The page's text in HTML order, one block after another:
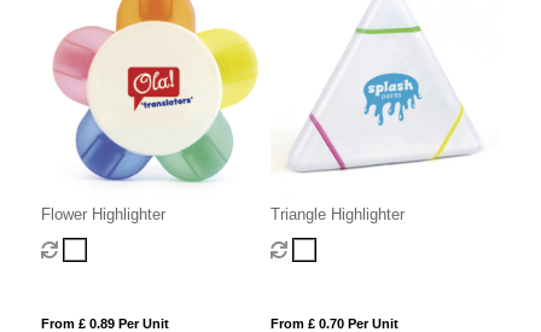
Flower Highlighter
From £ 0.89 Per Unit
Triangle Highlighter
From £ 0.70 Per Unit